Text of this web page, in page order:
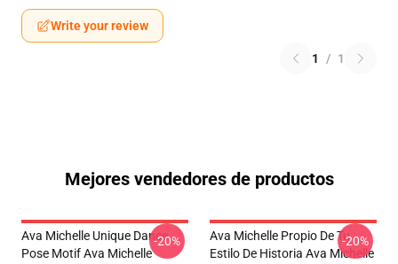
Write your review
1 / 1
Mejores vendedores de productos
Ava Michelle Unique Dance
Pose Motif Ava Michelle
-20%
Ava Michelle Propio De Tu
Estilo De Historia Ava Michelle
-20%